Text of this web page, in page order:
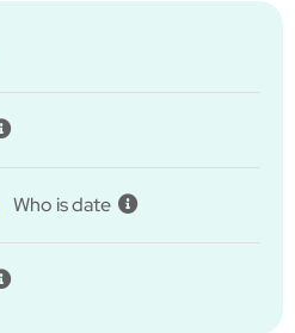
Who is date